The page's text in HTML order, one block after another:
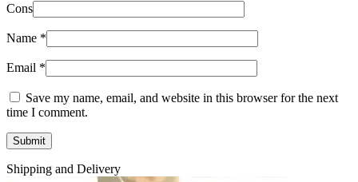
Cons
Name *
Email *
Save my name, email, and website in this browser for the next
time I comment.
Shipping and Delivery